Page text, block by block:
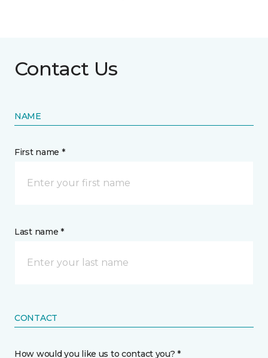
Contact Us
NAME
First name *
Last name *
CONTACT
How would you like us to contact you? *